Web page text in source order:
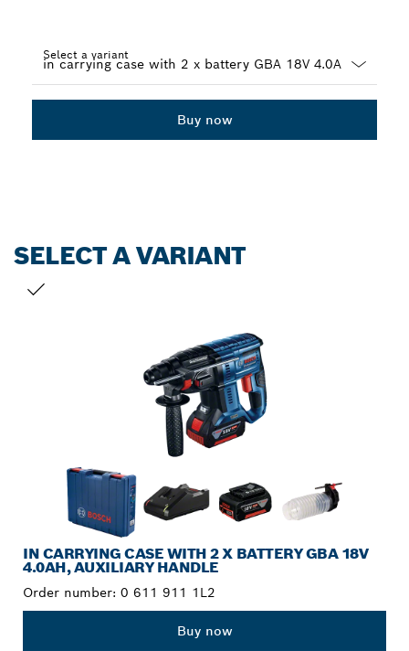
Select a variant
Buy now
SELECT A VARIANT
IN CARRYING CASE WITH 2 X BATTERY GBA 18V
4.0AH, AUXILIARY HANDLE
Order number: 0 611 911 1L2
Buy now